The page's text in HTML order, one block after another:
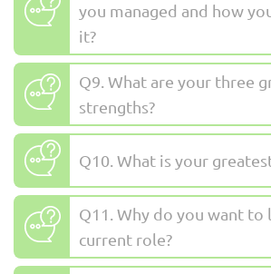
you managed and how
it?
Q9. What are your three
strengths?
Q10. What is your
Q11. Why do you want to
current role?